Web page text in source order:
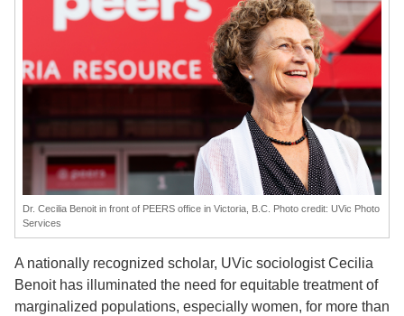
Dr. Cecilia Benoit in front of PEERS office in Victoria, B.C. Photo credit: UVic Photo
Services
A nationally recognized scholar, UVic sociologist Cecilia
Benoit has illuminated the need for equitable treatment of
marginalized populations, especially women, for more than